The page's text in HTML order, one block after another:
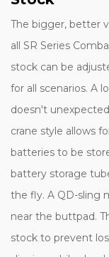
The bigger, better
all SR Series
stock can be
for all scenarios. A
doesn't
crane style allows
batteries to be
battery storage
the fly. A QD-sling
near the buttpad.
stock to prevent